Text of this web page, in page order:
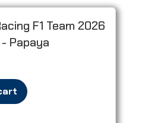
F1 Team 2026
Papaya